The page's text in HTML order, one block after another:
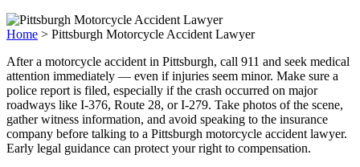
Home > Pittsburgh Motorcycle Accident Lawyer
After a motorcycle accident in Pittsburgh, call 911 and seek medical
attention immediately — even if injuries seem minor. Make sure a
police report is filed, especially if the crash occurred on major
roadways like I-376, Route 28, or I-279. Take photos of the scene,
gather witness information, and avoid speaking to the insurance
company before talking to a Pittsburgh motorcycle accident lawyer.
Early legal guidance can protect your right to compensation.